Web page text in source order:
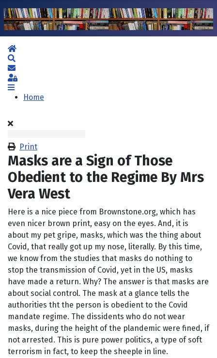
Home
Subscribe to blog
Sign In
Home
Print
Masks are a Sign of Those
Obedient to the Regime By Mrs
Vera West
Here is a nice piece from Brownstone.org, which has
even nicer brown print, easy on the eyes. And, it is
about my pet gripe, masks, which was the thing about
Covid, that really got up my nose, literally. By this time,
we know from the studies that masks do nothing to
stop the transmission of Covid, yet in the US, masks
have made a return. Why? The answer is that masks are
about social control. The mask at a glance tells the
authorities tht the person is obedient to the Covid
mandate regime. The dissidents who do not wear
masks, during the height of the plandemic were fined, if
not arrested. This is pure power politics, a type of soft
terrorism in fact, to keep the sheeple in line.